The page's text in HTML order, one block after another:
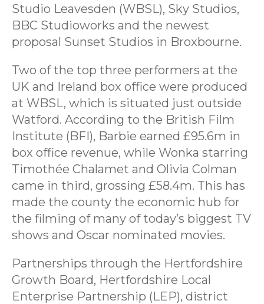
Studio Leavesden (WBSL), Sky Studios,
BBC Studioworks and the newest
proposal Sunset Studios in Broxbourne.
Two of the top three performers at the
UK and Ireland box office were produced
at WBSL, which is situated just outside
Watford. According to the British Film
Institute (BFI), Barbie earned £95.6m in
box office revenue, while Wonka starring
Timothée Chalamet and Olivia Colman
came in third, grossing £58.4m. This has
made the county the economic hub for
the filming of many of today’s biggest TV
shows and Oscar nominated movies.
Partnerships through the Hertfordshire
Growth Board, Hertfordshire Local
Enterprise Partnership (LEP), district